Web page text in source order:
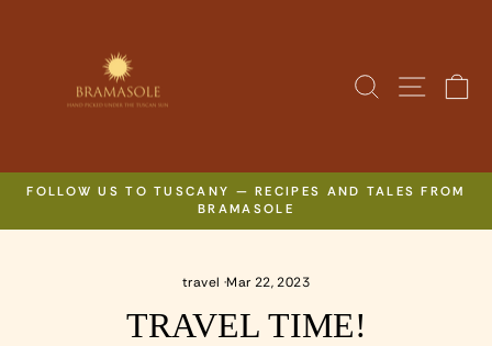
SEARCHSITE
Pause
slideshow
FOLLOW US TO TUSCANY — RECIPES AND TALES FROM
BRAMASOLE
travel ·Mar 22, 2023
TRAVEL TIME!